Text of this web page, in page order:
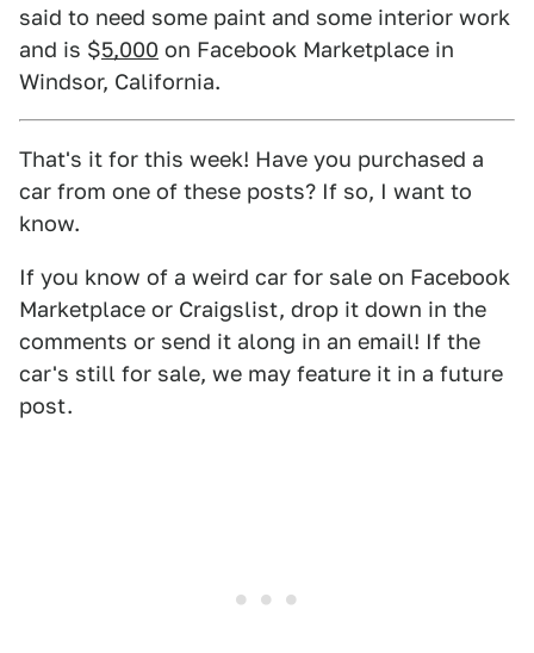
said to need some paint and some interior work
and is $5,000 on Facebook Marketplace in
Windsor, California.
That's it for this week! Have you purchased a
car from one of these posts? If so, I want to
know.
If you know of a weird car for sale on Facebook
Marketplace or Craigslist, drop it down in the
comments or send it along in an email! If the
car's still for sale, we may feature it in a future
post.